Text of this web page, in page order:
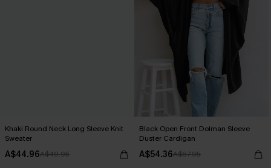
Khaki Round Neck Long Sleeve Knit
Sweater
A$44.96A$49.95
Black Open Front Dolman Sleeve
Duster Cardigan
A$54.36A$67.95